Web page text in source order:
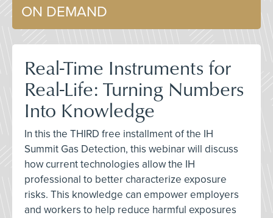
ON DEMAND
Real-Time Instruments for
Real-Life: Turning Numbers
Into Knowledge
In this the THIRD free installment of the IH
Summit Gas Detection, this webinar will discuss
how current technologies allow the IH
professional to better characterize exposure
risks. This knowledge can empower employers
and workers to help reduce harmful exposures